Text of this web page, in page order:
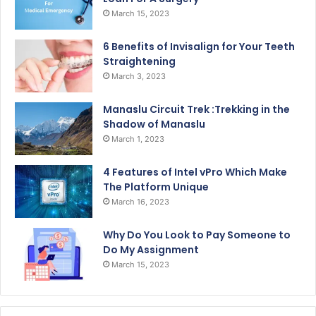
March 15, 2023
6 Benefits of Invisalign for Your Teeth
Straightening
March 3, 2023
Manaslu Circuit Trek :Trekking in the
Shadow of Manaslu
March 1, 2023
4 Features of Intel vPro Which Make
The Platform Unique
March 16, 2023
Why Do You Look to Pay Someone to
Do My Assignment
March 15, 2023